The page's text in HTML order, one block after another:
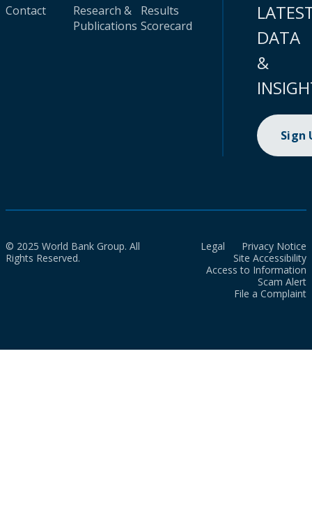
Contact
Research &
Publications
Results
Scorecard
DATA
&
Sign
© 2025 World Bank Group. All
Rights Reserved.
Legal
Privacy Notice
Site Accessibility
Access to Information
Scam Alert
File a Complaint